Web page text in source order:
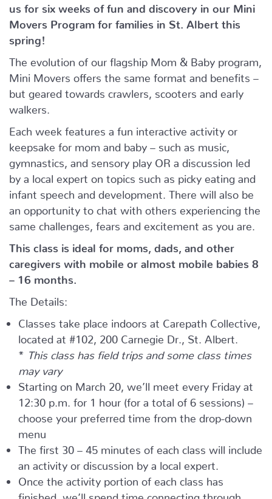
us for six weeks of fun and discovery in our Mini
Movers Program for families in St. Albert this
spring!
The evolution of our flagship Mom & Baby program,
Mini Movers offers the same format and benefits –
but geared towards crawlers, scooters and early
walkers.
Each week features a fun interactive activity or
keepsake for mom and baby – such as music,
gymnastics, and sensory play OR a discussion led
by a local expert on topics such as picky eating and
infant speech and development. There will also be
an opportunity to chat with others experiencing the
same challenges, fears and excitement as you are.
This class is ideal for moms, dads, and other
caregivers with mobile or almost mobile babies 8
– 16 months.
The Details:
Classes take place indoors at Carepath Collective,
located at #102, 200 Carnegie Dr., St. Albert.
*
This class has field trips and some class times
may vary
Starting on March 20, we’ll meet every Friday at
12:30 p.m. for 1 hour (for a total of 6 sessions) –
choose your preferred time from the drop-down
menu
The first 30 – 45 minutes of each class will include
an activity or discussion by a local expert.
Once the activity portion of each class has
finished, we’ll spend time connecting through